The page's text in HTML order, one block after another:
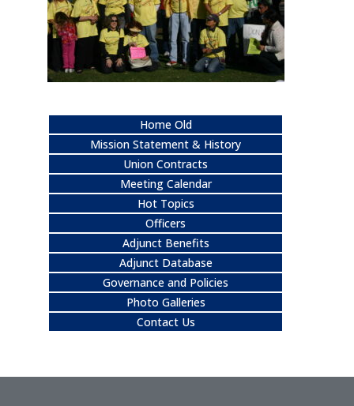
Home Old
Mission Statement & History
Union Contracts
Meeting Calendar
Hot Topics
Officers
Adjunct Benefits
Adjunct Database
Governance and Policies
Photo Galleries
Contact Us